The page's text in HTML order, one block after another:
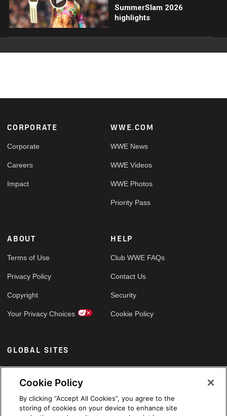
SummerSlam 2026
highlights
Footer
CORPORATE
Corporate
Careers
Impact
WWE.COM
WWE News
WWE Videos
WWE Photos
Priority Pass
ABOUT
Terms of Use
Privacy Policy
Copyright
Your Privacy Choices
HELP
Club WWE FAQs
Contact Us
Security
Cookie Policy
GLOBAL SITES
Arabic
Cookie Policy
By clicking “Accept All Cookies”, you agree to the
storing of cookies on your device to enhance site